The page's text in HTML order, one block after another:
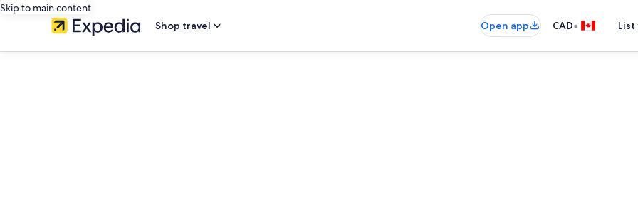
Skip to main content
Shop travel
Open app CAD•